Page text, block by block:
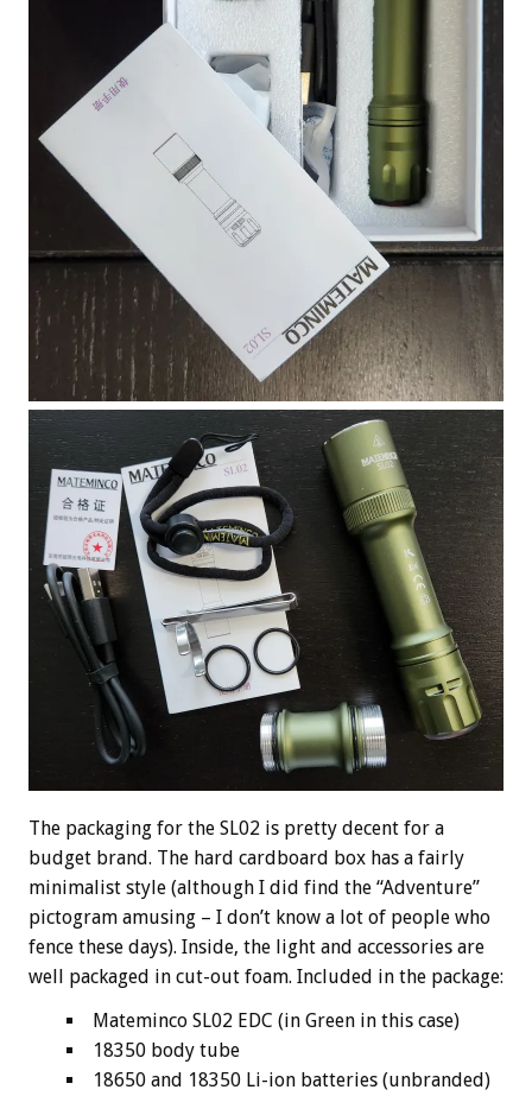
The packaging for the SL02 is pretty decent for a
budget brand. The hard cardboard box has a fairly
minimalist style (although I did find the “Adventure”
pictogram amusing – I don’t know a lot of people who
fence these days). Inside, the light and accessories are
well packaged in cut-out foam. Included in the package:
Mateminco SL02 EDC (in Green in this case)
18350 body tube
18650 and 18350 Li-ion batteries (unbranded)